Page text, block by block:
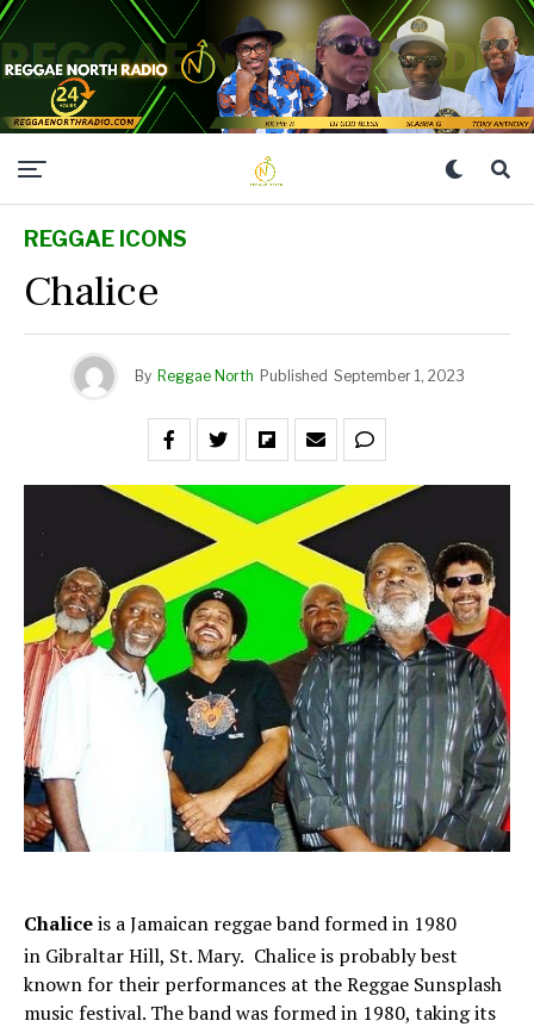
REGGAE ICONS
Chalice
By Reggae North Published September 1, 2023
Chaliceis a Jamaican reggae band formed in 1980
in Gibraltar Hill, St. Mary. Chalice is probably best
known for their performances at the Reggae Sunsplash
music festival. The band was formed in 1980, taking its